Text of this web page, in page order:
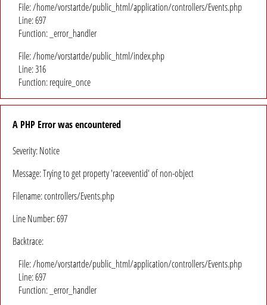
File: /home/vorstartde/public_html/application/controllers/Events.php
Line: 697
Function: _error_handler
File: /home/vorstartde/public_html/index.php
Line: 316
Function: require_once
A PHP Error was encountered
Severity: Notice
Message: Trying to get property 'raceeventid' of non-object
Filename: controllers/Events.php
Line Number: 697
Backtrace:
File: /home/vorstartde/public_html/application/controllers/Events.php
Line: 697
Function: _error_handler